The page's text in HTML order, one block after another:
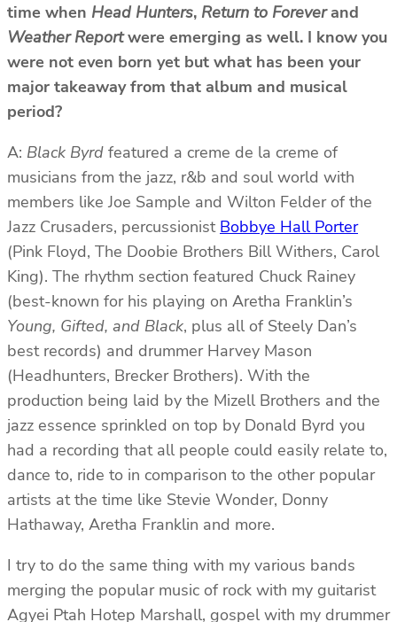
time when Head Hunters, Return to Foreverand
Weather Reportwere emerging as well. I know you
were not even born yet but what has been your
major takeaway from that album and musical
period?
A: Black Byrd featured a creme de la creme of
musicians from the jazz, r&b and soul world with
members like Joe Sample and Wilton Felder of the
Jazz Crusaders, percussionist Bobbye Hall Porter
(Pink Floyd, The Doobie Brothers Bill Withers, Carol
King). The rhythm section featured Chuck Rainey
(best-known for his playing on Aretha Franklin’s
Young, Gifted, and Black, plus all of Steely Dan’s
best records) and drummer Harvey Mason
(Headhunters, Brecker Brothers). With the
production being laid by the Mizell Brothers and the
jazz essence sprinkled on top by Donald Byrd you
had a recording that all people could easily relate to,
dance to, ride to in comparison to the other popular
artists at the time like Stevie Wonder, Donny
Hathaway, Aretha Franklin and more.
I try to do the same thing with my various bands
merging the popular music of rock with my guitarist
Agyei Ptah Hotep Marshall, gospel with my drummer